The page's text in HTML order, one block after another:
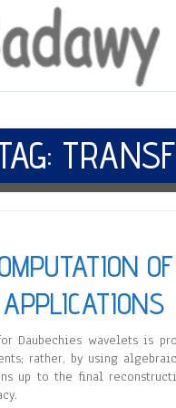
Daubechies wavelets is
rather, by using
up to the final